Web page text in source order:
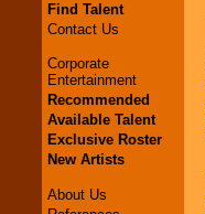
Find Talent
Contact Us
Corporate
Entertainment
Recommended
Available Talent
Exclusive Roster
New Artists
About Us